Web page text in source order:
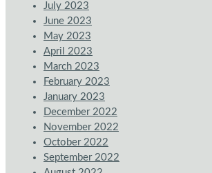
July 2023
June 2023
May 2023
April 2023
March 2023
February 2023
January 2023
December 2022
November 2022
October 2022
September 2022